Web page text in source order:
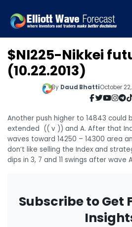
$NI225-Nikkei
(10.22.2013)
By Daud BhattiOctober
Another push higher to 14843 could
extended (( v )) and A. After that
waves toward 14250 – 14300 area
don’t like selling the Index and
dips in 3, 7 and 11 swings after wave
Subscribe to Get